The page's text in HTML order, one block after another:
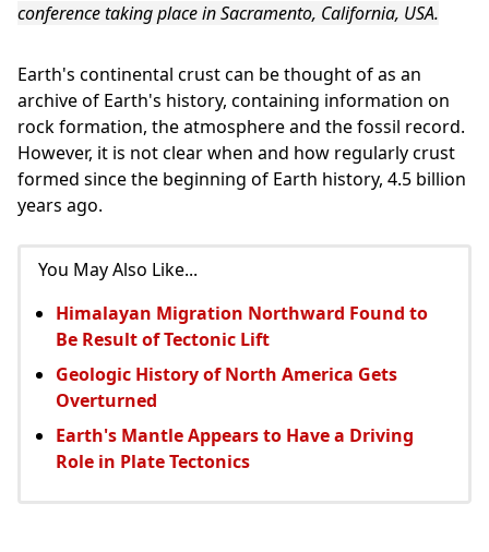
conference taking place in Sacramento, California, USA.
Earth's continental crust can be thought of as an
archive of Earth's history, containing information on
rock formation, the atmosphere and the fossil record.
However, it is not clear when and how regularly crust
formed since the beginning of Earth history, 4.5 billion
years ago.
You May Also Like...
Himalayan Migration Northward Found to
Be Result of Tectonic Lift
Geologic History of North America Gets
Overturned
Earth's Mantle Appears to Have a Driving
Role in Plate Tectonics